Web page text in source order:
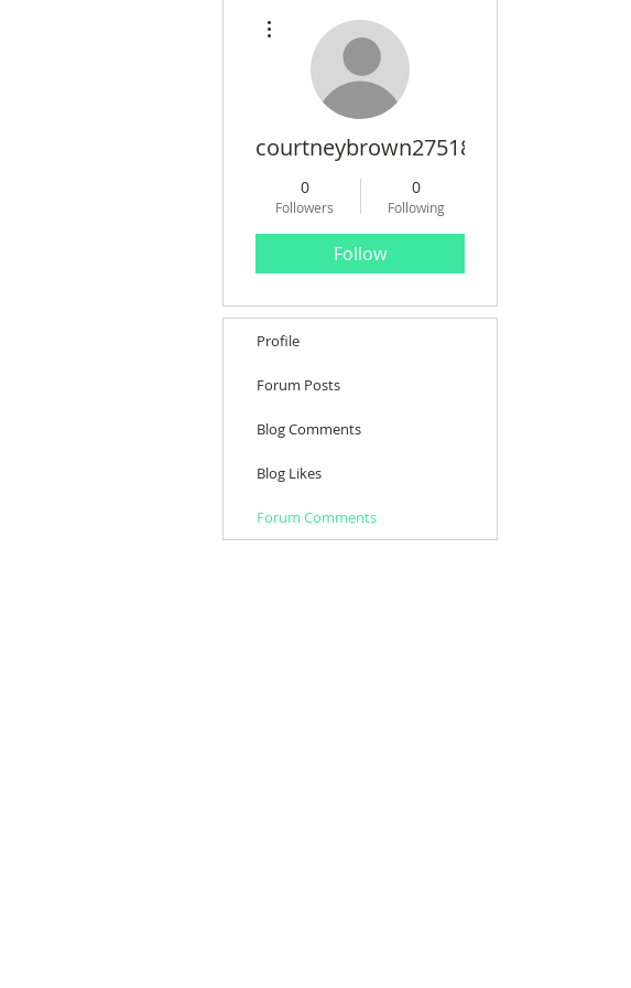
courtneybrown27518
0
Followers
0
Following
Follow
Profile
Forum Posts
Blog Comments
Blog Likes
Forum Comments